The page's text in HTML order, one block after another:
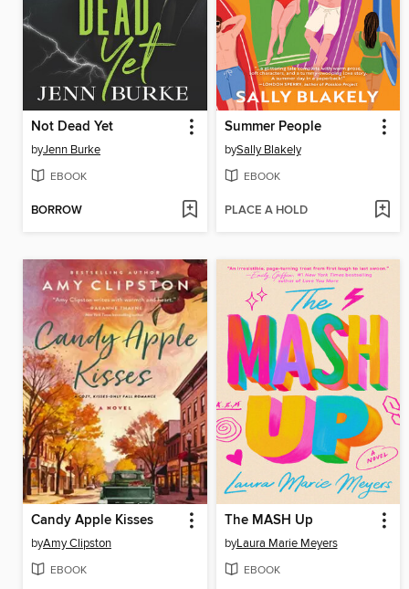
Not Dead Yet
byJenn Burke
EBOOK
BORROW
Summer People
bySally Blakely
EBOOK
PLACE A HOLD
Candy Apple Kisses
byAmy Clipston
EBOOK
The MASH Up
byLaura Marie Meyers
EBOOK